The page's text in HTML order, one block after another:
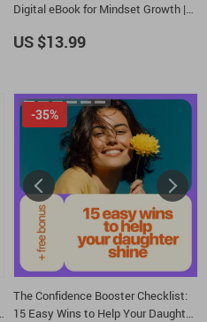
Digital eBook for Mindset Growth |
Failure and Build Confidence
US $13.99
The Confidence Booster Checklist:
15 Easy Wins to Help Your Daughter
-35%